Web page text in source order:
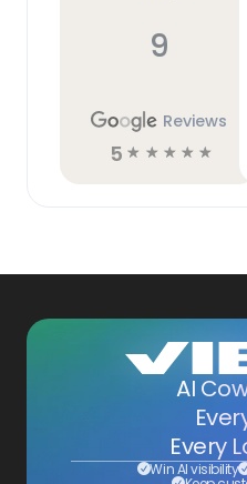
9
Reviews
5 ☆ ☆ ☆ ☆ ☆
AI
Every
Win AI visibility